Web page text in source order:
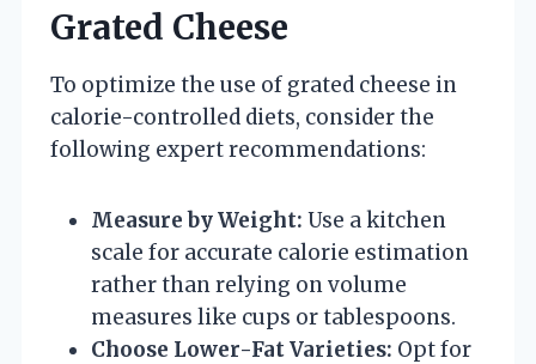
Grated Cheese
To optimize the use of grated cheese in
calorie-controlled diets, consider the
following expert recommendations:
Measure by Weight: Use a kitchen
scale for accurate calorie estimation
rather than relying on volume
measures like cups or tablespoons.
Choose Lower-Fat Varieties: Opt for